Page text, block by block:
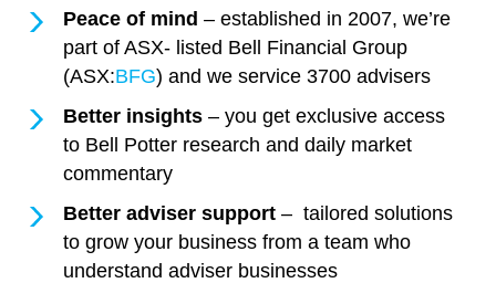
Peace of mind – established in 2007, we’re
part of ASX- listed Bell Financial Group
(ASX:BFG) and we service 3700 advisers
Better insights– you get exclusive access
to Bell Potter research and daily market
commentary
Better adviser support– tailored solutions
to grow your business from a team who
understand adviser businesses